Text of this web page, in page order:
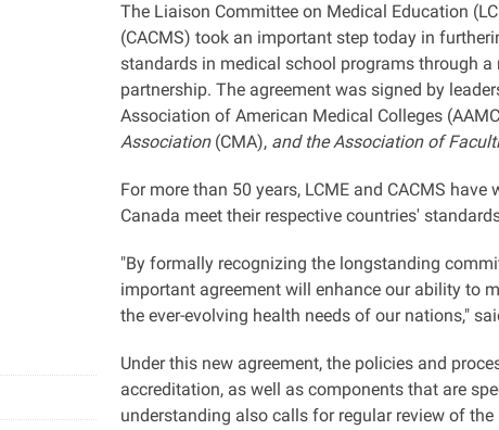
The Liaison Committee on Medical Education
(CACMS) took an important step today in
standards in medical school programs through
partnership. The agreement was signed by
Association of American Medical Colleges
Association(CMA), and the Association of
For more than 50 years, LCME and CACMS
Canada meet their respective countries'
"By formally recognizing the longstanding
important agreement will enhance our ability to
the ever-evolving health needs of our nations,"
Under this new agreement, the policies and
accreditation, as well as components that are
understanding also calls for regular review of